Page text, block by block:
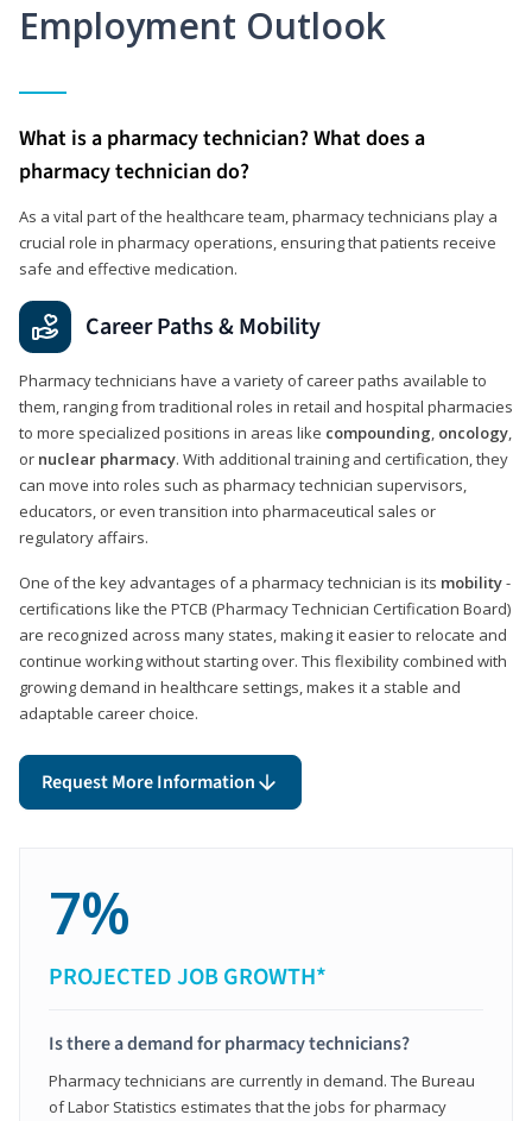
Employment Outlook
What is a pharmacy technician? What does a
pharmacy technician do?
As a vital part of the healthcare team, pharmacy technicians play a
crucial role in pharmacy operations, ensuring that patients receive
safe and effective medication.
Career Paths & Mobility
Pharmacy technicians have a variety of career paths available to
them, ranging from traditional roles in retail and hospital pharmacies
to more specialized positions in areas like compounding, oncology,
or nuclear pharmacy. With additional training and certification, they
can move into roles such as pharmacy technician supervisors,
educators, or even transition into pharmaceutical sales or
regulatory affairs.
One of the key advantages of a pharmacy technician is its mobility-
certifications like the PTCB (Pharmacy Technician Certification Board)
are recognized across many states, making it easier to relocate and
continue working without starting over. This flexibility combined with
growing demand in healthcare settings, makes it a stable and
adaptable career choice.
Request More Information
7%
PROJECTED JOB GROWTH*
Is there a demand for pharmacy technicians?
Pharmacy technicians are currently in demand. The Bureau
of Labor Statistics estimates that the jobs for pharmacy